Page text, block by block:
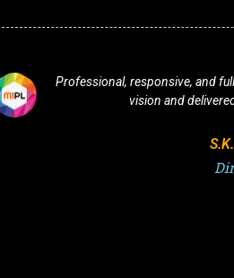
Professional, responsive, and
vision and